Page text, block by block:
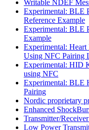
Writable NDEF
Experimental: BLE
Reference Example
Experimental: BLE
Example
Experimental:
Using NFC Pairing
Experimental: HID
using NFC
Experimental: BLE
Pairing
Nordic proprietary
Enhanced
Transmitter/
Low Power